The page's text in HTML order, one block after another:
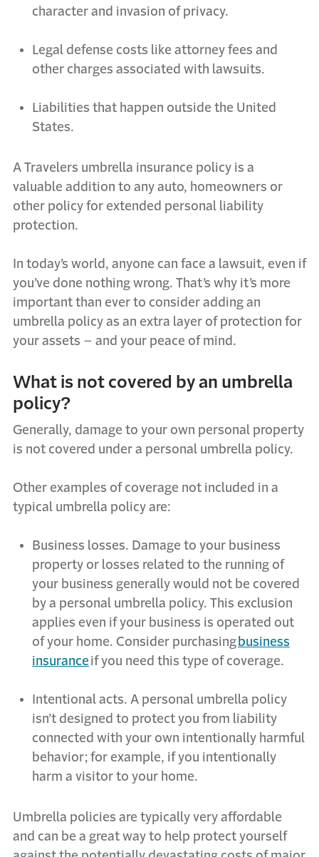
character and invasion of privacy.
Legal defense costs like attorney fees and
other charges associated with lawsuits.
Liabilities that happen outside the United
States.
A Travelers umbrella insurance policy is a
valuable addition to any auto, homeowners or
other policy for extended personal liability
protection.
In today’s world, anyone can face a lawsuit, even if
you’ve done nothing wrong. That’s why it’s more
important than ever to consider adding an
umbrella policy as an extra layer of protection for
your assets – and your peace of mind.
What is not covered by an umbrella
policy?
Generally, damage to your own personal property
is not covered under a personal umbrella policy.
Other examples of coverage not included in a
typical umbrella policy are:
Business losses. Damage to your business
property or losses related to the running of
your business generally would not be covered
by a personal umbrella policy. This exclusion
applies even if your business is operated out
of your home. Consider purchasing business
insurance if you need this type of coverage.
Intentional acts. A personal umbrella policy
isn’t designed to protect you from liability
connected with your own intentionally harmful
behavior; for example, if you intentionally
harm a visitor to your home.
Umbrella policies are typically very affordable
and can be a great way to help protect yourself